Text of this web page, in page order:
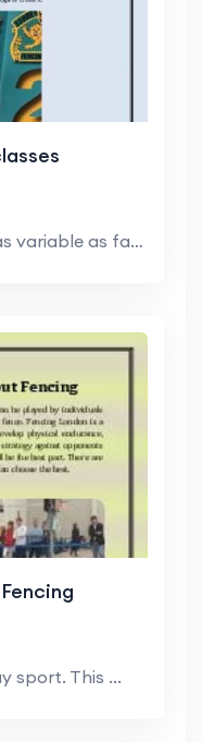
Sport has become a trend as variable as fashion. F...
sport. This ...